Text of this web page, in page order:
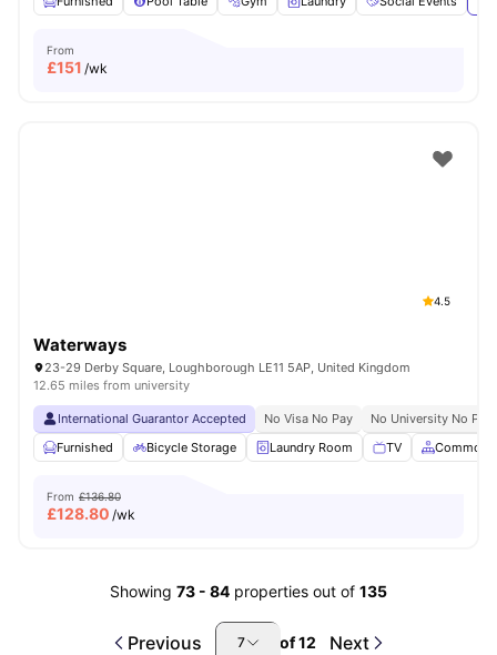
From
£151 /wk
4.5
Waterways
23-29 Derby Square, Loughborough LE11 5AP, United Kingdom
12.65 miles from university
International Guarantor Accepted No Visa No Pay
No University No Pay
Furnished
Bicycle Storage Laundry Room TV Common
From £136.80
£128.80 /wk
Showing 73 - 84 properties out of 135
Previous 7 of12 Next